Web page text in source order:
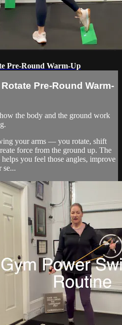
Pre-Round Warm-Up
Pre-Round Warm-
the body and the ground work
your arms — you rotate, shift
force from the ground up. The
you feel those angles, improve
se...